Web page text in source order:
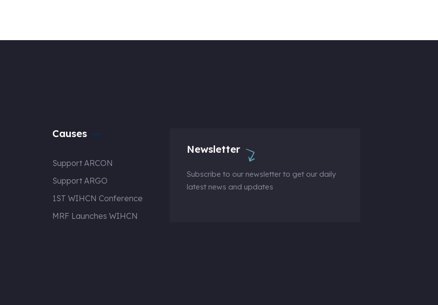
Causes
Support ARCON
Support ARGO
1ST WIHCN Conference
MRF Launches WIHCN
Newsletter
Subscribe to our newsletter to get our daily
latest news and updates